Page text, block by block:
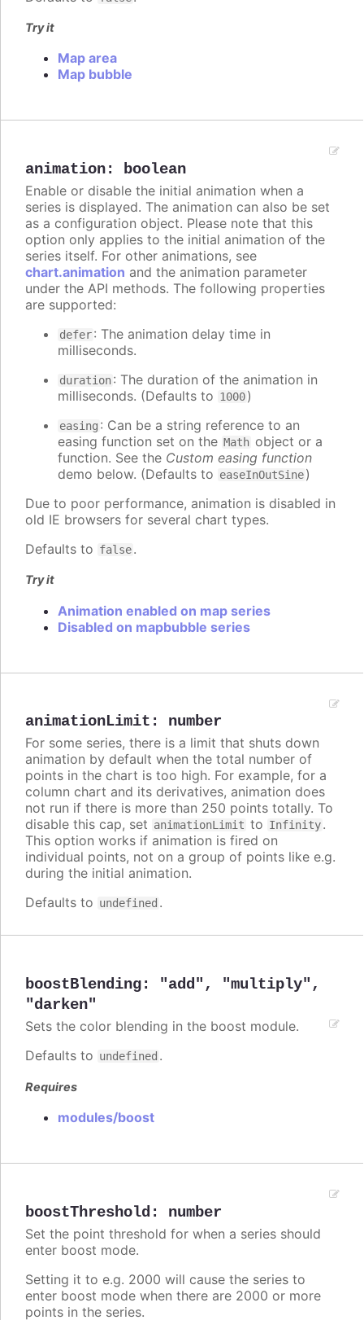
Try it
Map area
Map bubble
animation: boolean
Enable or disable the initial animation when a
series is displayed. The animation can also be set
as a configuration object. Please note that this
option only applies to the initial animation of the
series itself. For other animations, see
chart.animation and the animation parameter
under the API methods. The following properties
are supported:
defer: The animation delay time in
milliseconds.
duration: The duration of the animation in
milliseconds. (Defaults to 1000)
easing : Can be a string reference to an
easing function set on the Math object or a
function. See the Custom easing function
demo below. (Defaults to easeInOutSine)
Due to poor performance, animation is disabled in
old IE browsers for several chart types.
Defaults to false.
Try it
Animation enabled on map series
Disabled on mapbubble series
animationLimit : number
For some series, there is a limit that shuts down
animation by default when the total number of
points in the chart is too high. For example, for a
column chart and its derivatives, animation does
not run if there is more than 250 points totally. To
disable this cap, set animationLimit to Infinity.
This option works if animation is fired on
individual points, not on a group of points like e.g.
during the initial animation.
Defaults to undefined .
boostBlending: "add" , "multiply" ,
"darken"
Sets the color blending in the boost module.
Defaults to undefined .
Requires
modules/boost
boostThreshold : number
Set the point threshold for when a series should
enter boost mode.
Setting it to e.g. 2000 will cause the series to
enter boost mode when there are 2000 or more
points in the series.